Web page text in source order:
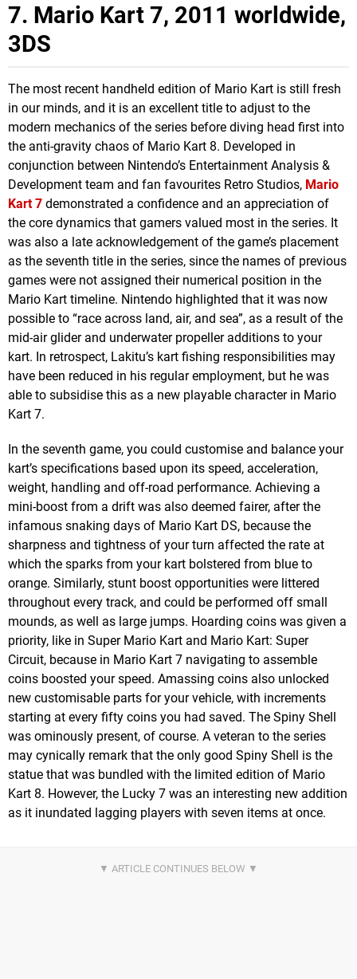
7. Mario Kart 7, 2011 worldwide,
3DS
The most recent handheld edition of Mario Kart is still fresh
in our minds, and it is an excellent title to adjust to the
modern mechanics of the series before diving head first into
the anti-gravity chaos of Mario Kart 8. Developed in
conjunction between Nintendo’s Entertainment Analysis &
Development team and fan favourites Retro Studios, Mario
Kart 7 demonstrated a confidence and an appreciation of
the core dynamics that gamers valued most in the series. It
was also a late acknowledgement of the game’s placement
as the seventh title in the series, since the names of previous
games were not assigned their numerical position in the
Mario Kart timeline. Nintendo highlighted that it was now
possible to “race across land, air, and sea”, as a result of the
mid-air glider and underwater propeller additions to your
kart. In retrospect, Lakitu’s kart fishing responsibilities may
have been reduced in his regular employment, but he was
able to subsidise this as a new playable character in Mario
Kart 7.
In the seventh game, you could customise and balance your
kart’s specifications based upon its speed, acceleration,
weight, handling and off-road performance. Achieving a
mini-boost from a drift was also deemed fairer, after the
infamous snaking days of Mario Kart DS, because the
sharpness and tightness of your turn affected the rate at
which the sparks from your kart bolstered from blue to
orange. Similarly, stunt boost opportunities were littered
throughout every track, and could be performed off small
mounds, as well as large jumps. Hoarding coins was given a
priority, like in Super Mario Kart and Mario Kart: Super
Circuit, because in Mario Kart 7 navigating to assemble
coins boosted your speed. Amassing coins also unlocked
new customisable parts for your vehicle, with increments
starting at every fifty coins you had saved. The Spiny Shell
was ominously present, of course. A veteran to the series
may cynically remark that the only good Spiny Shell is the
statue that was bundled with the limited edition of Mario
Kart 8. However, the Lucky 7 was an interesting new addition
as it inundated lagging players with seven items at once.